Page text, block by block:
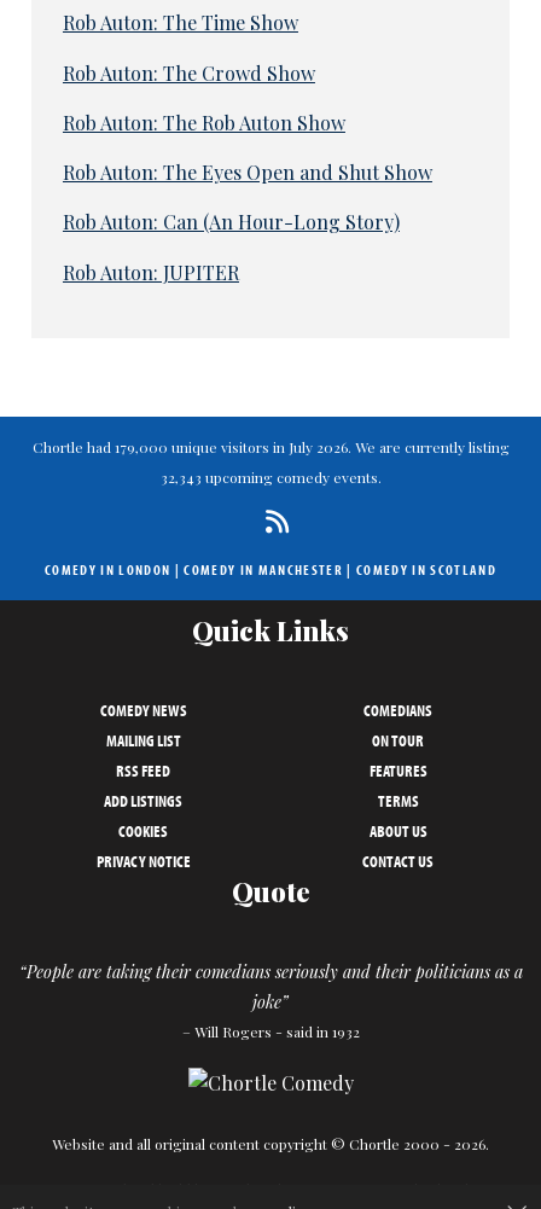
Rob Auton: The Time Show
Rob Auton: The Crowd Show
Rob Auton: The Rob Auton Show
Rob Auton: The Eyes Open and Shut Show
Rob Auton: Can (An Hour-Long Story)
Rob Auton: JUPITER
Chortle had 179,000 unique visitors in July 2026. We are currently listing
32,343 upcoming comedy events.
COMEDY IN LONDON |COMEDY IN MANCHESTER | COMEDY IN SCOTLAND
Quick Links
COMEDY NEWS
COMEDIANS
MAILING LIST
ON TOUR
RSS FEED
FEATURES
ADD LISTINGS
TERMS
COOKIES
ABOUT US
PRIVACY NOTICE
CONTACT US
Quote
“People are taking their comedians seriously and their politicians as a
joke”
– Will Rogers - said in 1932
Website and all original content copyright © Chortle 2000 - 2026.